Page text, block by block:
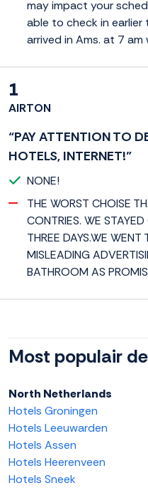
may impact your
able to check in earlier
arrived in Ams. at 7 am
1
AIRTON
“PAY ATTENTION TO
HOTELS, INTERNET!”
NONE!
THE WORST CHOISE
CONTRIES. WE
THREE DAYS.WE
MISLEADING
BATHROOM AS
Most populair
North Netherlands
Hotels Groningen
Hotels Leeuwarden
Hotels Assen
Hotels Heerenveen
Hotels Sneek